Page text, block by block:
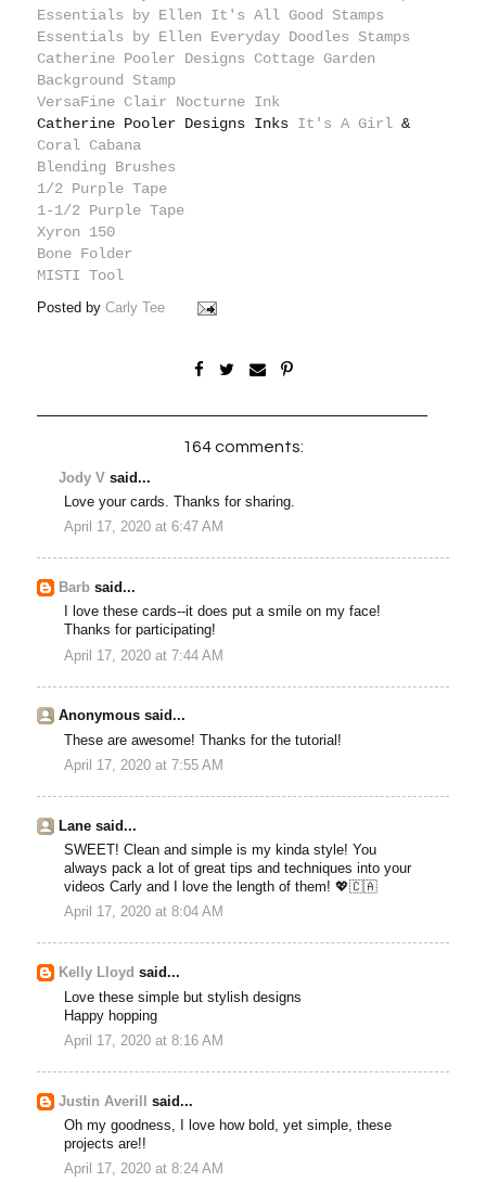
Essentials by Ellen It's All Good Stamps
Essentials by Ellen Everyday Doodles Stamps
Catherine Pooler Designs Cottage Garden
Background Stamp
VersaFine Clair Nocturne Ink
Catherine Pooler Designs Inks It's A Girl &
Coral Cabana
Blending Brushes
1/2 Purple Tape
1-1/2 Purple Tape
Xyron 150
Bone Folder
MISTI Tool
Posted byCarly Tee
164 comments:
Jody V said...
Love your cards. Thanks for sharing.
April 17, 2020 at 6:47 AM
Barb said...
I love these cards--it does put a smile on my face!
Thanks for participating!
April 17, 2020 at 7:44 AM
Anonymous said...
These are awesome! Thanks for the tutorial!
April 17, 2020 at 7:55 AM
Lane said...
SWEET! Clean and simple is my kinda style! You
always pack a lot of great tips and techniques into your
videos Carly and I love the length of them! 💖🇨🇦
April 17, 2020 at 8:04 AM
Kelly Lloyd said...
Love these simple but stylish designs
Happy hopping
April 17, 2020 at 8:16 AM
Justin Averill
said...
Oh my goodness, I love how bold, yet simple, these
projects are!!
April 17, 2020 at 8:24 AM